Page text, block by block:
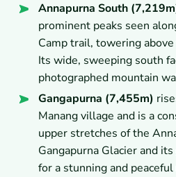
Annapurna South
prominent peaks seen
Camp trail, towering
Its wide, sweeping south
photographed mountain
Gangapurna (7,455m)
Manang village and is a
upper stretches of the
Gangapurna Glacier and
for a stunning and